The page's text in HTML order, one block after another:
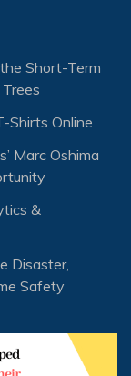
Short-Term
Shirts Online
Marc Oshima
&
Disaster,
Safety